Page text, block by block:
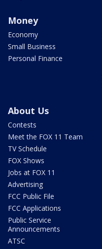
Money
Economy
Small Business
Personal Finance
About Us
Contests
Meet the FOX 11 Team
TV Schedule
FOX Shows
Jobs at FOX 11
Advertising
FCC Public File
FCC Applications
Public Service
Announcements
ATSC